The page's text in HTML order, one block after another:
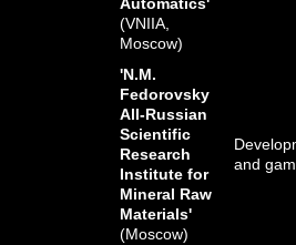
Automatics'
(VNIIA,
Moscow)
'N.M.
Fedorovsky
All-Russian
Scientific
Research
Institute for
Mineral Raw
Materials'
(Moscow)
and